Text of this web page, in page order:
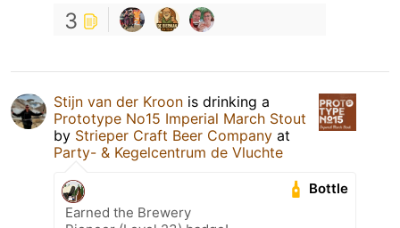
3
Stijn van der Kroon is drinking a
Prototype No15 Imperial March Stout
by Strieper Craft Beer Company at
Party- & Kegelcentrum de Vluchte
Bottle
Earned the Brewery